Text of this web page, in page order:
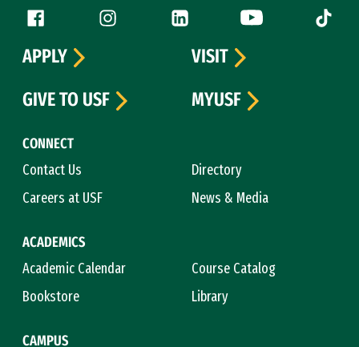
Follow us
Facebook (link is external)
Instagram (link is external)
LinkedIn (link is external)
YouTube (link is
Tiktok
CONNECT
Contact Us
Directory
Careers at USF
News & Media
ACADEMICS
Academic Calendar
Course Catalog
Bookstore
Library
CAMPUS
APPLY
VISIT
GIVE TO USF
MYUSF